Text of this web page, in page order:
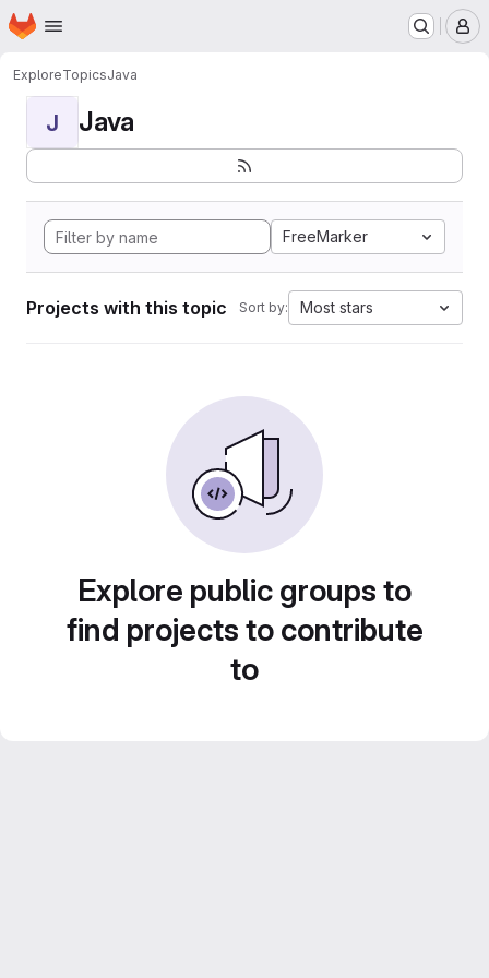
Skip to main content
Homepage
ExploreTopicsJava
J Java
FreeMarker
Projects with this topic Sort by: Most stars
Explore public groups to
find projects to contribute
to